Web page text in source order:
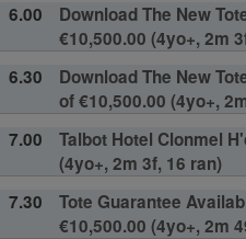
6.00
Download The New
€10,500.00 (4yo+, 2m
6.30
Download The New
of €10,500.00 (4yo+,
7.00
Talbot Hotel Clonmel
(4yo+, 2m 3f, 16 ran)
7.30
Tote Guarantee
€10,500.00 (4yo+, 2m